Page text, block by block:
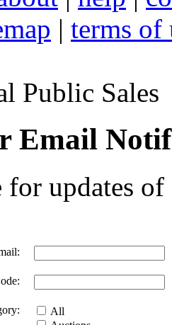
| terms of
Public Sales
Email
for updates
All